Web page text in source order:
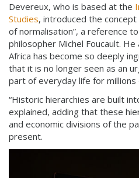
Devereux, who is based at the
Studies, introduced the concept
of normalisation”, a reference
philosopher Michel Foucault.
Africa has become so deeply
that it is no longer seen as an
part of everyday life for millions
“Historic hierarchies are built
explained, adding that these
and economic divisions of the
present.